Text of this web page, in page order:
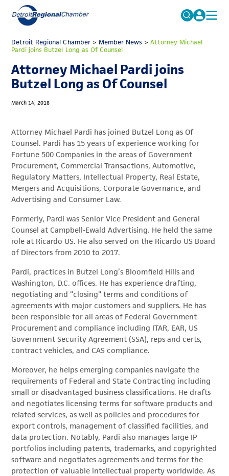
Search
for:
FAQs
MICHAUTO
ADVOCACY
ECONOMIC EQUITY & INCLUSION
EVENTS
MEMBERSHIP
NEWS
ABOUT
Detroit Regional Chamber> Member News > Attorney Michael
Pardi joins Butzel Long as Of Counsel
Attorney Michael Pardi joins
Butzel Long as Of Counsel
March 14, 2018
Attorney Michael Pardi has joined Butzel Long as Of
Counsel. Pardi has 15 years of experience working for
Fortune 500 Companies in the areas of Government
Procurement, Commercial Transactions, Automotive,
Regulatory Matters, Intellectual Property, Real Estate,
Mergers and Acquisitions, Corporate Governance, and
Advertising and Consumer Law.
Formerly, Pardi was Senior Vice President and General
Counsel at Campbell-Ewald Advertising. He held the same
role at Ricardo US. He also served on the Ricardo US Board
of Directors from 2010 to 2017.
Pardi, practices in Butzel Long’s Bloomfield Hills and
Washington, D.C. offices. He has experience drafting,
negotiating and “closing” terms and conditions of
agreements with major customers and suppliers. He has
been responsible for all areas of Federal Government
Procurement and compliance including ITAR, EAR, US
Government Security Agreement (SSA), reps and certs,
contract vehicles, and CAS compliance.
Moreover, he helps emerging companies navigate the
requirements of Federal and State Contracting including
small or disadvantaged business classifications. He drafts
and negotiates licensing terms for software products and
related services, as well as policies and procedures for
export controls, management of classified facilities, and
data protection. Notably, Pardi also manages large IP
portfolios including patents, trademarks, and copyrighted
software and negotiates agreements and terms for the
protection of valuable intellectual property worldwide. As